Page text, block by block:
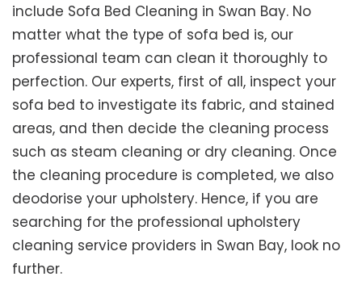
include Sofa Bed Cleaning in Swan Bay. No
matter what the type of sofa bed is, our
professional team can clean it thoroughly to
perfection. Our experts, first of all, inspect your
sofa bed to investigate its fabric, and stained
areas, and then decide the cleaning process
such as steam cleaning or dry cleaning. Once
the cleaning procedure is completed, we also
deodorise your upholstery. Hence, if you are
searching for the professional upholstery
cleaning service providers in Swan Bay, look no
further.